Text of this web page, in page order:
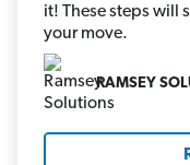
it! These steps will
your move.
RAMSEY